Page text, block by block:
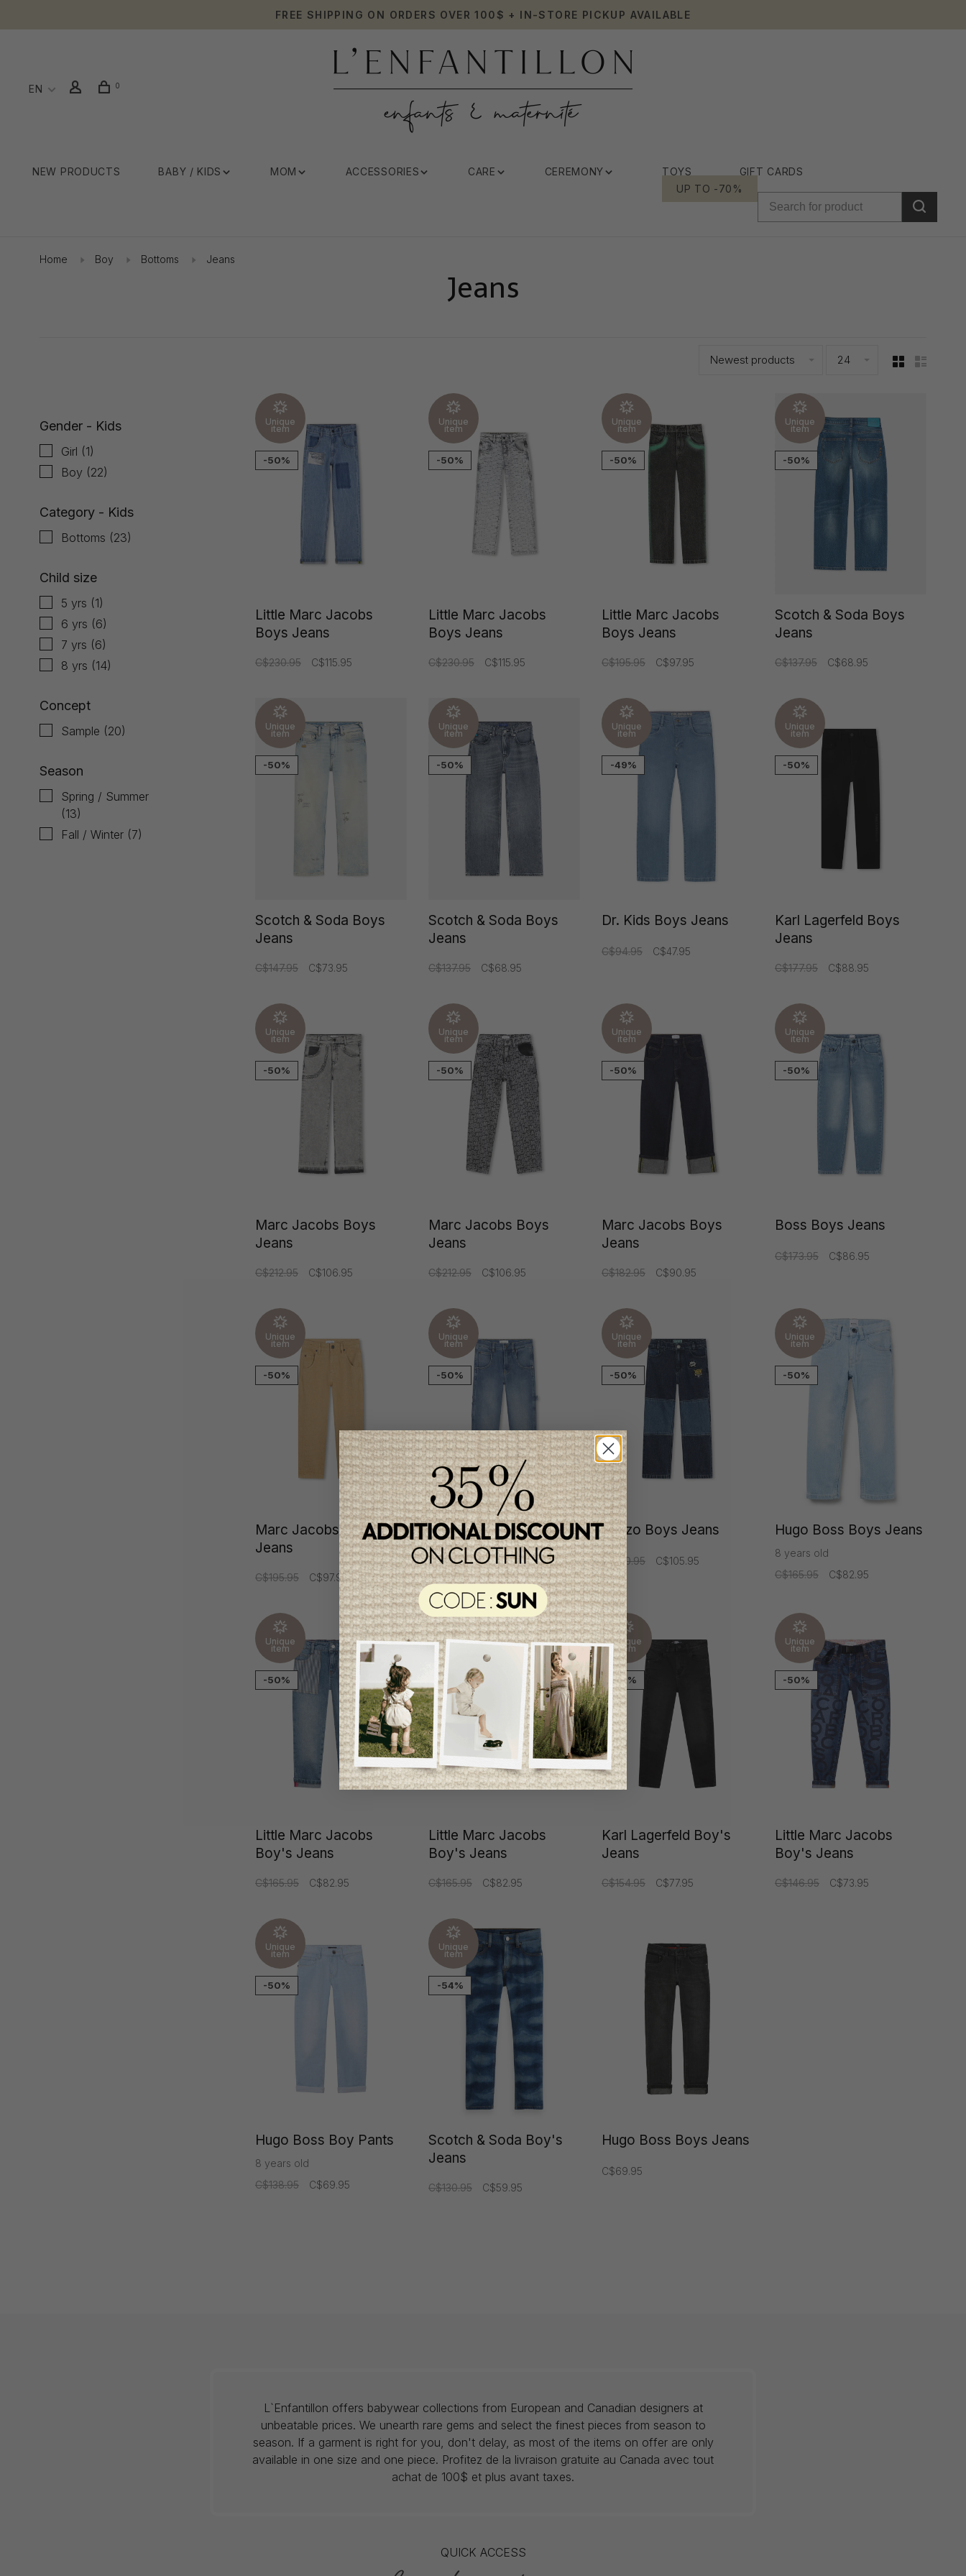
FREE SHIPPING ON ORDERS OVER 100$ + IN-STORE PICKUP AVAILABLE
EN 0
NEW PRODUCTS BABY / KIDS MOM ACCESSORIES CARE CEREMONY TOYS
GIFT CARDS
UP TO -70%
Home Boy Bottoms Jeans
Jeans
Newest products 24
Gender - Kids
Girl (1)
Boy (22)
Category - Kids
Bottoms (23)
Child size
5 yrs (1)
6 yrs (6)
7 yrs (6)
8 yrs (14)
Concept
Sample (20)
Season
Spring / Summer
(13)
Fall / Winter (7)
Unique
item
-50%
Little Marc Jacobs
Boys Jeans
C$230.95 C$115.95
Unique
item
-50%
Little Marc Jacobs
Boys Jeans
C$230.95 C$115.95
Unique
item
-50%
Little Marc Jacobs
Boys Jeans
C$195.95 C$97.95
Unique
item
-50%
Scotch & Soda Boys
Jeans
C$137.95 C$68.95
Unique
item
-50%
Scotch & Soda Boys
Jeans
C$147.95 C$73.95
Unique
item
-50%
Scotch & Soda Boys
Jeans
C$137.95 C$68.95
Unique
item
-49%
Dr. Kids Boys Jeans
C$94.95 C$47.95
Unique
item
-50%
Karl Lagerfeld Boys
Jeans
C$177.95 C$88.95
Unique
item
-50%
Marc Jacobs Boys
Jeans
C$212.95 C$106.95
Unique
item
-50%
Marc Jacobs Boys
Jeans
C$212.95 C$106.95
Unique
item
-50%
Marc Jacobs Boys
Jeans
C$182.95 C$90.95
Unique
item
-50%
Boss Boys Jeans
C$173.95 C$86.95
Unique
item
-50%
Marc Jacobs Boys
Jeans
C$195.95 C$97.95
Unique
item
-50%
Marc Jacobs Boys
Jeans
C$177.95 C$88.95
Unique
item
-50%
Kenzo Boys Jeans
C$210.95 C$105.95
Unique
item
-50%
Hugo Boss Boys Jeans
8 years old
C$165.95
C$82.95
Unique
item
-50%
Little Marc Jacobs
Boy's Jeans
C$165.95 C$82.95
Unique
item
-50%
Little Marc Jacobs
Boy's Jeans
C$165.95 C$82.95
Unique
item
-50%
Karl Lagerfeld Boy's
Jeans
C$154.95 C$77.95
Unique
item
-50%
Little Marc Jacobs
Boy's Jeans
C$146.95 C$73.95
Unique
item
-50%
Hugo Boss Boy Pants
8 years old
C$138.95
C$69.95
Unique
item
-54%
Scotch & Soda Boy's
Jeans
C$130.95 C$59.95
Hugo Boss Boys Jeans
C$69.95
L`Enfantillon offers babywear collections from European and Canadian designers at
unbeatable prices. We unearth rare gems and select the finest pieces from season to
season. If a garment is right for you, don't delay, as most of the items on offer are only
available in one size and one piece. Profitez de la livraison gratuite au Canada avec tout
achat de 100$ et plus avant taxes.
QUICK ACCESS